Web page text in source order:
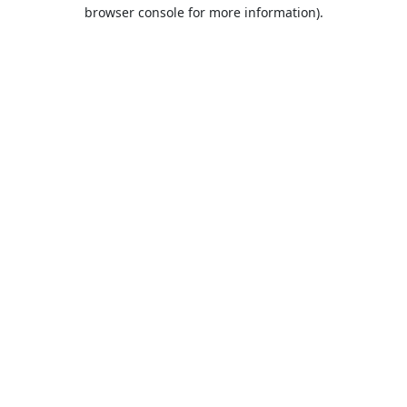
browser console for more information).